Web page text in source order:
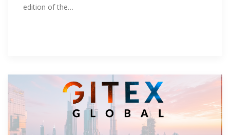
edition of the…